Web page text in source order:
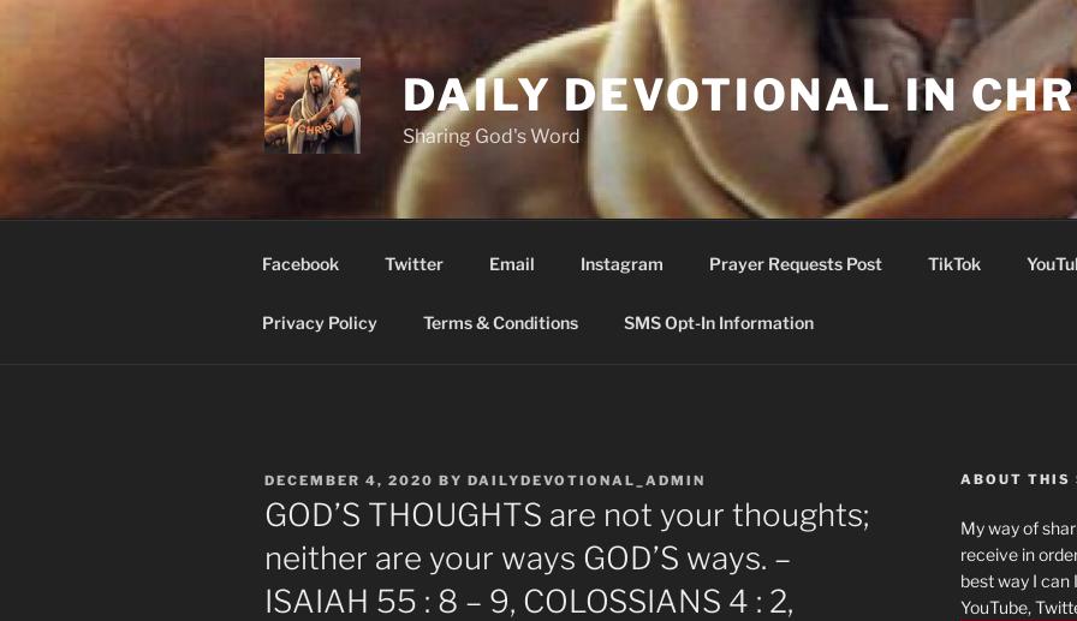
DAILY DEVOTIONAL IN
Sharing God's Word
Facebook Twitter Email Instagram Prayer Requests Post TikTok
Privacy Policy Terms & Conditions SMS Opt-In Information
POSTED
ON
DECEMBER 4, 2020 BY DAILYDEVOTIONAL_ADMIN
GOD’S THOUGHTS are not your thoughts;
neither are your ways GOD’S ways. –
ISAIAH 55 : 8 – 9, COLOSSIANS 4 : 2,
ABOUT THIS
My way of
receive in
best way I can
YouTube,